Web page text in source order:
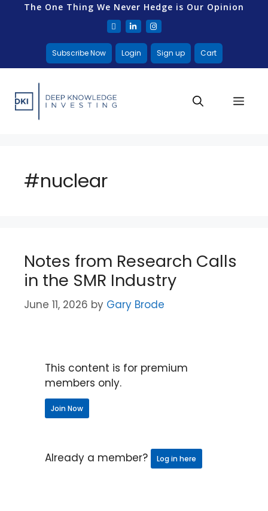
The One Thing We Never Hedge is Our Opinion
Subscribe Now Login Sign up Cart
#nuclear
Notes from Research Calls
in the SMR Industry
June 11, 2026 by Gary Brode
This content is for premium
members only.
Join Now
Already a member? Log in here